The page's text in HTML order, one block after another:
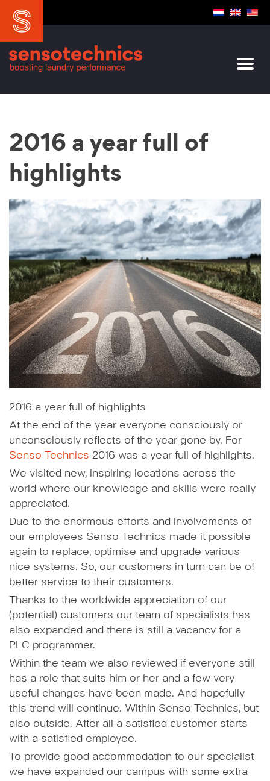
2016 a year full of
highlights
2016 a year full of highlights
At the end of the year everyone consciously or
unconsciously reflects of the year gone by. For
Senso Technics 2016 was a year full of highlights.
We visited new, inspiring locations across the
world where our knowledge and skills were really
appreciated.
Due to the enormous efforts and involvements of
our employees Senso Technics made it possible
again to replace, optimise and upgrade various
nice systems. So, our customers in turn can be of
better service to their customers.
Thanks to the worldwide appreciation of our
(potential) customers our team of specialists has
also expanded and there is still a vacancy for a
PLC programmer.
Within the team we also reviewed if everyone still
has a role that suits him or her and a few very
useful changes have been made. And hopefully
this trend will continue. Within Senso Technics, but
also outside. After all a satisfied customer starts
with a satisfied employee.
To provide good accommodation to our specialist
we have expanded our campus with some extra